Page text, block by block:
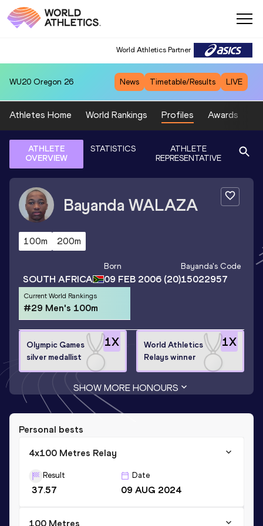
World Athletics Partner
WU20 Oregon 26 News Timetable/Results LIVE
Athletes Home World Rankings Profiles Awards
ATHLETE
OVERVIEW
STATISTICS
ATHLETE
REPRESENTATIVE
Bayanda WALAZA
100m 200m
SOUTH AFRICA
Born
09 FEB 2006(20)
Bayanda's Code
15022957
Current World Rankings
#29 Men's 100m
1X
Olympic Games
silver medallist
1X
World Athletics
Relays winner
SHOW MORE HONOURS
Personal bests
4x100 Metres Relay
Result
37.57
Date
09 AUG 2024
100 Metres